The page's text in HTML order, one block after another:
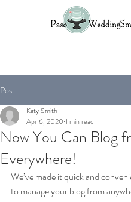
Post
Now You Can Blog
Everywhere!
Katy Smith
Apr 6, 2020 1 min read
We’ve made it quick and
to manage your blog from